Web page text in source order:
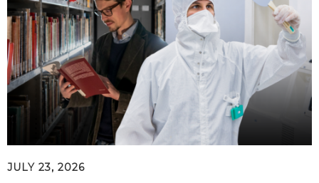
JULY 23, 2026